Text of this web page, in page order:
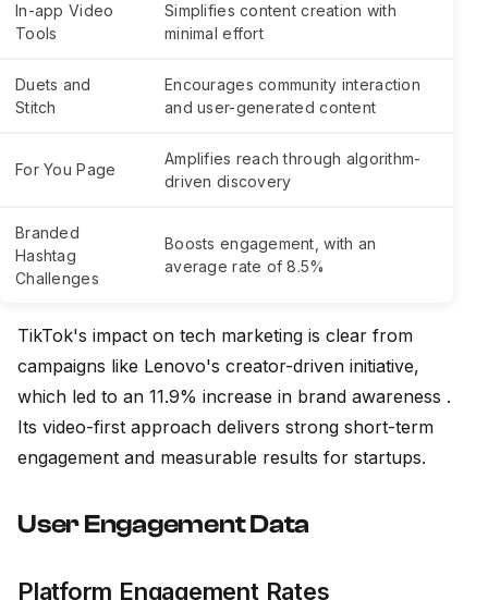
In-app Video
Tools
Simplifies content creation with
minimal effort
Duets and
Stitch
Encourages community interaction
and user-generated content
For You Page
Amplifies reach through algorithm-
driven discovery
Branded
Hashtag
Challenges
Boosts engagement, with an
average rate of 8.5%
TikTok's impact on tech marketing is clear from
campaigns like Lenovo's creator-driven initiative,
which led to an 11.9% increase in brand awareness .
Its video-first approach delivers strong short-term
engagement and measurable results for startups.
User Engagement Data
Platform Engagement Rates